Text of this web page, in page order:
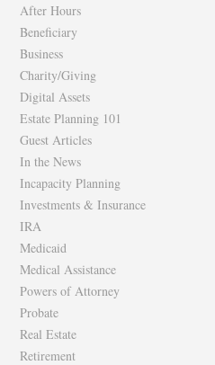
After Hours
Beneficiary
Business
Charity/Giving
Digital Assets
Estate Planning 101
Guest Articles
In the News
Incapacity Planning
Investments & Insurance
IRA
Medicaid
Medical Assistance
Powers of Attorney
Probate
Real Estate
Retirement